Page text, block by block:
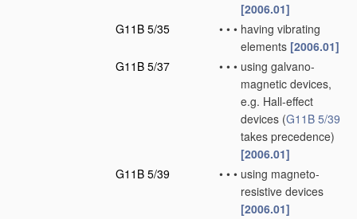
[2006.01]
G11B 5/35
• • • having vibrating
elements [2006.01]
G11B 5/37
• • • using galvano-
magnetic devices,
e.g. Hall-effect
devices (G11B 5/39
takes precedence)
[2006.01]
G11B 5/39
• • • using magneto-
resistive devices
[2006.01]